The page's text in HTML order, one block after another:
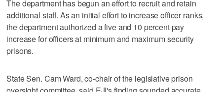
The department has begun an effort to recruit and retain
additional staff. As an initial effort to increase officer ranks,
the department authorized a five and 10 percent pay
increase for officers at minimum and maximum security
prisons.
State Sen. Cam Ward, co-chair of the legislative prison